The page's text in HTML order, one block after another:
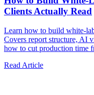
Clients Actually Read
Learn how to build white-
Covers report structure, AI
how to cut production time
Read Article